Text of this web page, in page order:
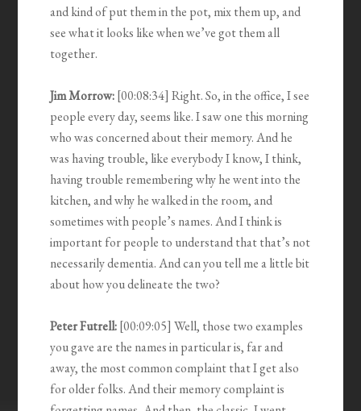
and kind of put them in the pot, mix them up, and
see what it looks like when we’ve got them all
together.
Jim Morrow:[00:08:34] Right. So, in the office, I see
people every day, seems like. I saw one this morning
who was concerned about their memory. And he
was having trouble, like everybody I know, I think,
having trouble remembering why he went into the
kitchen, and why he walked in the room, and
sometimes with people’s names. And I think is
important for people to understand that that’s not
necessarily dementia. And can you tell me a little bit
about how you delineate the two?
Peter Futrell:[00:09:05] Well, those two examples
you gave are the names in particular is, far and
away, the most common complaint that I get also
for older folks. And their memory complaint is